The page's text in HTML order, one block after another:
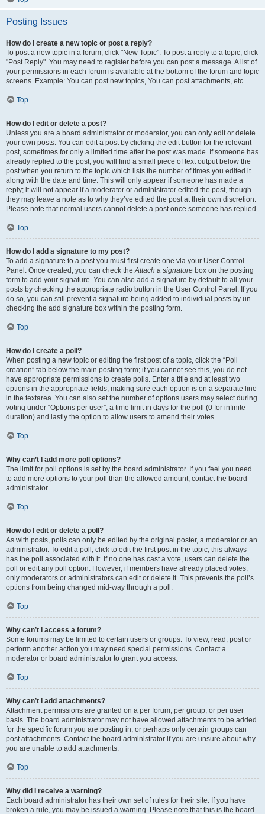
Posting Issues
How do I create a new topic or post a reply?
To post a new topic in a forum, click "New Topic". To post a reply to a topic, click
"Post Reply". You may need to register before you can post a message. A list of
your permissions in each forum is available at the bottom of the forum and topic
screens. Example: You can post new topics, You can post attachments, etc.
Top
How do I edit or delete a post?
Unless you are a board administrator or moderator, you can only edit or delete
your own posts. You can edit a post by clicking the edit button for the relevant
post, sometimes for only a limited time after the post was made. If someone has
already replied to the post, you will find a small piece of text output below the
post when you return to the topic which lists the number of times you edited it
along with the date and time. This will only appear if someone has made a
reply; it will not appear if a moderator or administrator edited the post, though
they may leave a note as to why they’ve edited the post at their own discretion.
Please note that normal users cannot delete a post once someone has replied.
Top
How do I add a signature to my post?
To add a signature to a post you must first create one via your User Control
Panel. Once created, you can check theAttach a signature box on the posting
form to add your signature. You can also add a signature by default to all your
posts by checking the appropriate radio button in the User Control Panel. If you
do so, you can still prevent a signature being added to individual posts by un-
checking the add signature box within the posting form.
Top
How do I create a poll?
When posting a new topic or editing the first post of a topic, click the “Poll
creation” tab below the main posting form; if you cannot see this, you do not
have appropriate permissions to create polls. Enter a title and at least two
options in the appropriate fields, making sure each option is on a separate line
in the textarea. You can also set the number of options users may select during
voting under “Options per user”, a time limit in days for the poll (0 for infinite
duration) and lastly the option to allow users to amend their votes.
Top
Why can’t I add more poll options?
The limit for poll options is set by the board administrator. If you feel you need
to add more options to your poll than the allowed amount, contact the board
administrator.
Top
How do I edit or delete a poll?
As with posts, polls can only be edited by the original poster, a moderator or an
administrator. To edit a poll, click to edit the first post in the topic; this always
has the poll associated with it. If no one has cast a vote, users can delete the
poll or edit any poll option. However, if members have already placed votes,
only moderators or administrators can edit or delete it. This prevents the poll’s
options from being changed mid-way through a poll.
Top
Why can’t I access a forum?
Some forums may be limited to certain users or groups. To view, read, post or
perform another action you may need special permissions. Contact a
moderator or board administrator to grant you access.
Top
Why can’t I add attachments?
Attachment permissions are granted on a per forum, per group, or per user
basis. The board administrator may not have allowed attachments to be added
for the specific forum you are posting in, or perhaps only certain groups can
post attachments. Contact the board administrator if you are unsure about why
you are unable to add attachments.
Top
Why did I receive a warning?
Each board administrator has their own set of rules for their site. If you have
broken a rule, you may be issued a warning. Please note that this is the board